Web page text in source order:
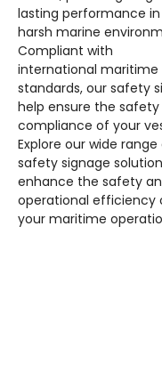
lasting performance in
harsh marine
Compliant with
international maritime
standards, our safety
help ensure the safety
compliance of your
Explore our wide range
safety signage
enhance the safety
operational efficiency
your maritime